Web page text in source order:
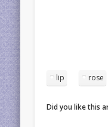
lip rose
Did you like this